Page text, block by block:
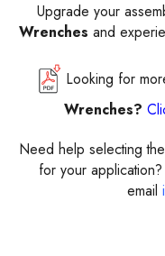
Upgrade your
Wrenches and
Looking for
Wrenches?
Need help selecting
for your
email